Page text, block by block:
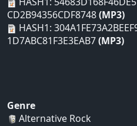
CD2B94356CDF8748(MP3)
HASH1:
1D7ABC81F3E3EAB7(MP3)
Genre
Alternative Rock